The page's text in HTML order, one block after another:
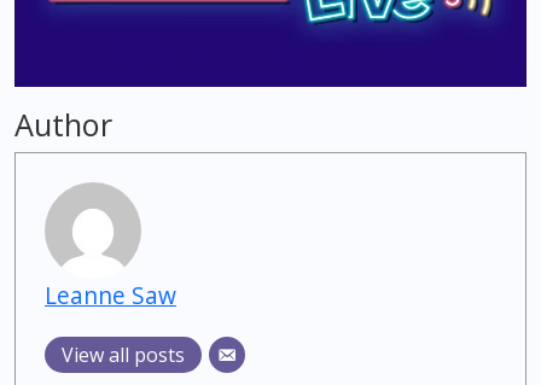
Author
Leanne Saw
View all posts